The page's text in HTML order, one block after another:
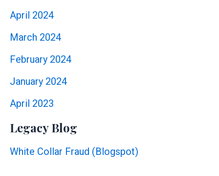
April 2024
March 2024
February 2024
January 2024
April 2023
Legacy Blog
White Collar Fraud (Blogspot)